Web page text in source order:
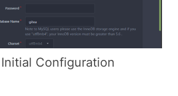
Configuration